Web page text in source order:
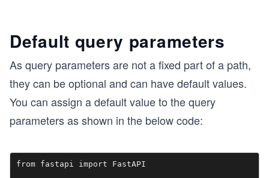
Default query parameters
As query parameters are not a fixed part of a path,
they can be optional and can have default values.
You can assign a default value to the query
parameters as shown in the below code:
from fastapi import FastAPI